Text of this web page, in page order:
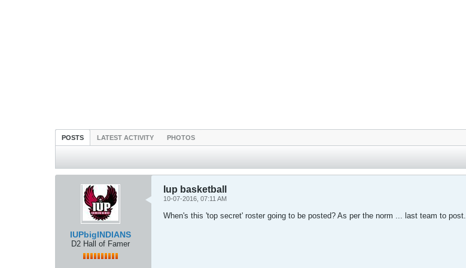
POSTS LATEST ACTIVITY PHOTOS
IUPbigINDIANS
D2 Hall of Famer
Iup basketball
10-07-2016, 07:11 AM
When's this 'top secret' roster going to be posted? As per the norm ... last team to post.